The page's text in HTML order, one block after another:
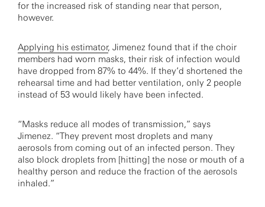
for the increased risk of standing near that person,
however.
Applying his estimator, Jimenez found that if the choir
members had worn masks, their risk of infection would
have dropped from 87% to 44%. If they’d shortened the
rehearsal time and had better ventilation, only 2 people
instead of 53 would likely have been infected.
“Masks reduce all modes of transmission,” says
Jimenez. “They prevent most droplets and many
aerosols from coming out of an infected person. They
also block droplets from [hitting] the nose or mouth of a
healthy person and reduce the fraction of the aerosols
inhaled.”